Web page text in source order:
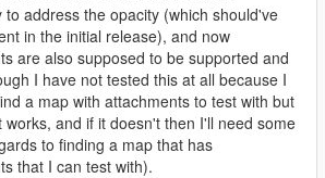
to address the opacity (which should've
in the initial release), and now
are also supposed to be supported and
I have not tested this at all because I
a map with attachments to test with but
works, and if it doesn't then I'll need some
to finding a map that has
that I can test with).